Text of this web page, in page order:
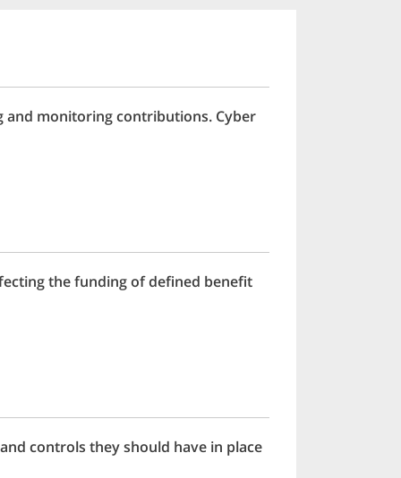
and monitoring contributions. Cyber
the funding of defined benefit
controls they should have in place